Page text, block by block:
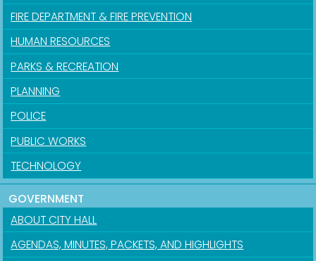
FIRE DEPARTMENT & FIRE PREVENTION
HUMAN RESOURCES
PARKS & RECREATION
PLANNING
POLICE
PUBLIC WORKS
TECHNOLOGY
GOVERNMENT
ABOUT CITY HALL
AGENDAS, MINUTES, PACKETS, AND HIGHLIGHTS